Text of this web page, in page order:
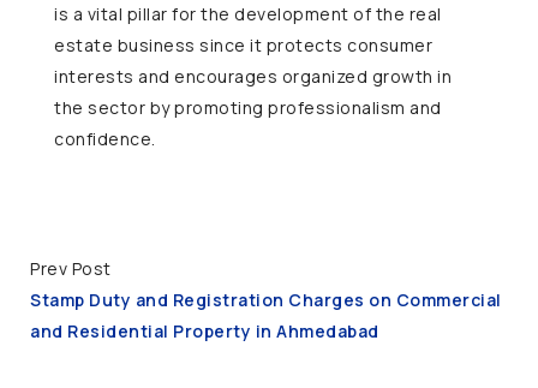
is a vital pillar for the development of the real
estate business since it protects consumer
interests and encourages organized growth in
the sector by promoting professionalism and
confidence.
Prev Post
Stamp Duty and Registration Charges on Commercial
and Residential Property in Ahmedabad